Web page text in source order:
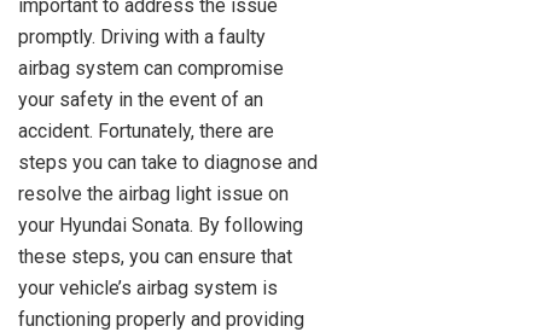
important to address the issue
promptly. Driving with a faulty
airbag system can compromise
your safety in the event of an
accident. Fortunately, there are
steps you can take to diagnose and
resolve the airbag light issue on
your Hyundai Sonata. By following
these steps, you can ensure that
your vehicle’s airbag system is
functioning properly and providing